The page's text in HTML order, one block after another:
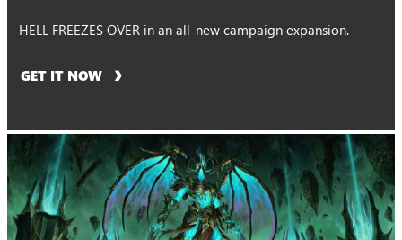
HELL FREEZES OVER in an all-new campaign expansion.
GET IT NOW